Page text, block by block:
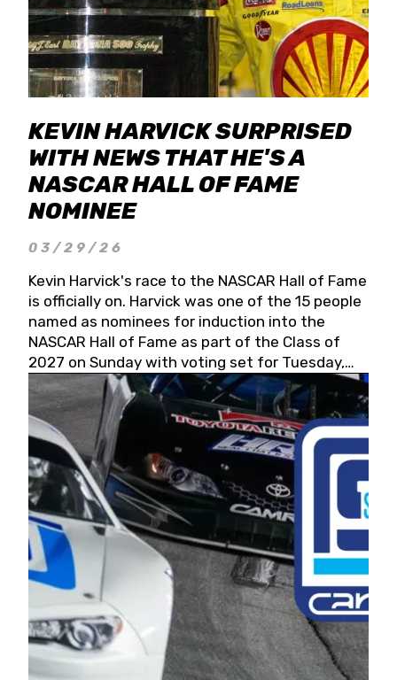
KEVIN HARVICK SURPRISED
WITH NEWS THAT HE'S A
NASCAR HALL OF FAME
NOMINEE
03/29/26
Kevin Harvick's race to the NASCAR Hall of Fame
is officially on. Harvick was one of the 15 people
named as nominees for induction into the
NASCAR Hall of Fame as part of the Class of
2027 on Sunday with voting set for Tuesday,
May 19, 2026.